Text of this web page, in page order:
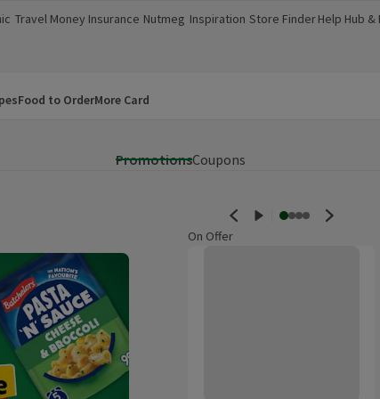
window)
Travel Money
(opens in a new window)
Insurance
(opens in a new window)
Nutmeg
(opens in a new window)
Inspiration
(opens in a new window)
Store Finder
(opens in a new window)
Help Hub &
(opens in a
Food to OrderMore Card
PromotionsCoupons
On Offer